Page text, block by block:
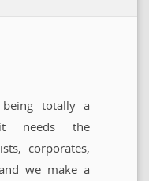
being totally a
it needs the
corporates,
we make a